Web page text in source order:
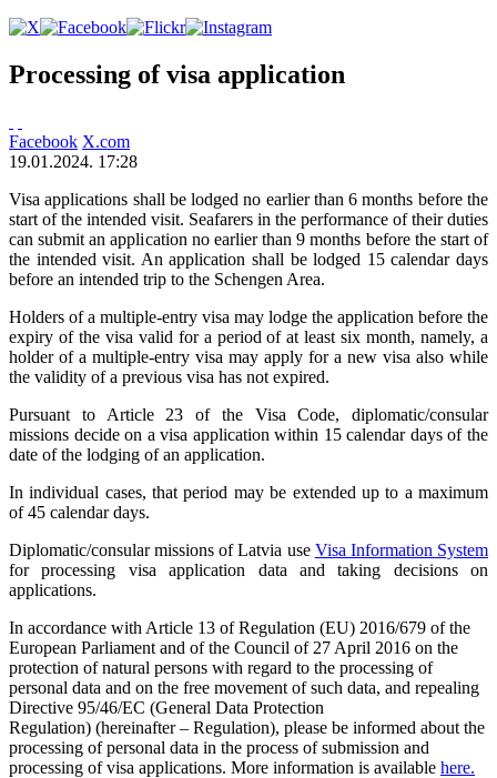
Processing of visa application
Facebook X.com
19.01.2024. 17:28
Visa applications shall be lodged no earlier than 6 months before the
start of the intended visit. Seafarers in the performance of their duties
can submit an application no earlier than 9 months before the start of
the intended visit. An application shall be lodged 15 calendar days
before an intended trip to the Schengen Area.
Holders of a multiple-entry visa may lodge the application before the
expiry of the visa valid for a period of at least six month, namely, a
holder of a multiple-entry visa may apply for a new visa also while
the validity of a previous visa has not expired.
Pursuant to Article 23 of the Visa Code, diplomatic/consular
missions decide on a visa application within 15 calendar days of the
date of the lodging of an application.
In individual cases, that period may be extended up to a maximum
of 45 calendar days.
Diplomatic/consular missions of Latvia use Visa Information System
for processing visa application data and taking decisions on
applications.
In accordance with Article 13 of Regulation (EU) 2016/679 of the
European Parliament and of the Council of 27 April 2016 on the
protection of natural persons with regard to the processing of
personal data and on the free movement of such data, and repealing
Directive 95/46/EC (General Data Protection
Regulation) (hereinafter – Regulation), please be informed about the
processing of personal data in the process of submission and
processing of visa applications. More information is available here.